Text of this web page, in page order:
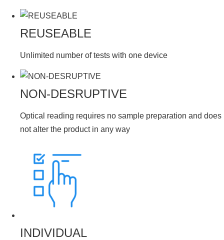
REUSEABLE
Unlimited number of tests with one device
NON-DESRUPTIVE
Optical reading requires no sample preparation and does
not alter the product in any way
INDIVIDUAL